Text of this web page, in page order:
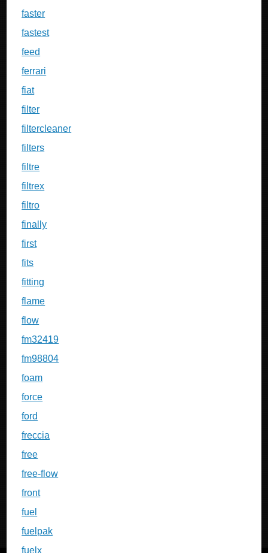
faster
fastest
feed
ferrari
fiat
filter
filtercleaner
filters
filtre
filtrex
filtro
finally
first
fits
fitting
flame
flow
fm32419
fm98804
foam
force
ford
freccia
free
free-flow
front
fuel
fuelpak
fuelx